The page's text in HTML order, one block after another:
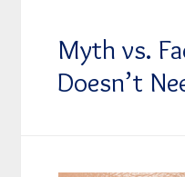
Myth vs.
Doesn’t